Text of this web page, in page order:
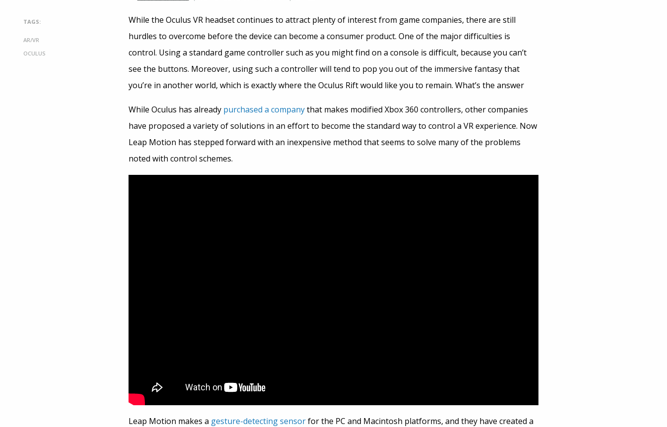
TAGS:
AR/VR
OCULUS
While the Oculus VR headset continues to attract plenty of interest from game companies, there are still
hurdles to overcome before the device can become a consumer product. One of the major difficulties is
control. Using a standard game controller such as you might find on a console is difficult, because you can’t
see the buttons. Moreover, using such a controller will tend to pop you out of the immersive fantasy that
you’re in another world, which is exactly where the Oculus Rift would like you to remain. What’s the answer
While Oculus has already purchased a companythat makes modified Xbox 360 controllers, other companies
have proposed a variety of solutions in an effort to become the standard way to control a VR experience. Now
Leap Motion has stepped forward with an inexpensive method that seems to solve many of the problems
noted with control schemes.
Leap Motion makes a gesture-detecting sensorfor the PC and Macintosh platforms, and they have created a